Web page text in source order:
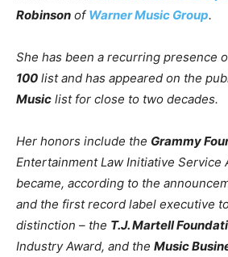
Robinson of Warner Music Group.
She has been a recurring presence
100 list and has appeared on the
Music list for close to two decades.
Her honors include the Grammy
Entertainment Law Initiative Service
became, according to the
and the first record label executive
distinction – the T.J. Martell
Industry Award, and the Music